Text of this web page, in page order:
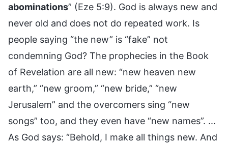
abominations” (Eze 5:9). God is always new and
never old and does not do repeated work. Is
people saying “the new” is “fake” not
condemning God? The prophecies in the Book
of Revelation are all new: “new heaven new
earth,” “new groom,” “new bride,” “new
Jerusalem” and the overcomers sing “new
songs” too, and they even have “new names”. ...
As God says: “Behold, I make all things new. And